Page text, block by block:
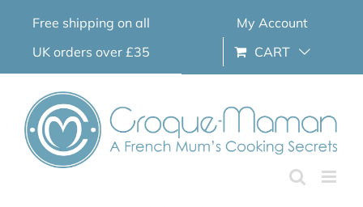
Free shipping on all
UK orders over £35
My Account
CART